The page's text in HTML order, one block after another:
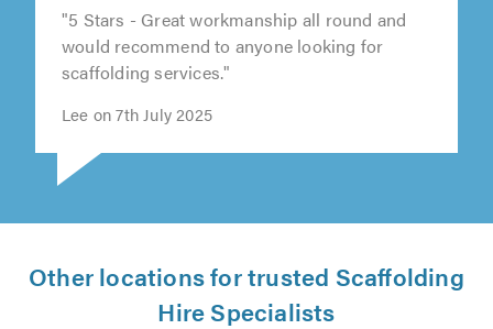
"5 Stars - Great workmanship all round and
would recommend to anyone looking for
scaffolding services."
Lee on 7th July 2025
Other locations for trusted Scaffolding
Hire Specialists